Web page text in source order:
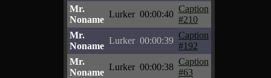
Mr.
Noname
Lurker 00:00:40
Caption
#210
Mr.
Noname
Lurker 00:00:39
Caption
#192
Mr.
Noname
Lurker 00:00:38
Caption
#63